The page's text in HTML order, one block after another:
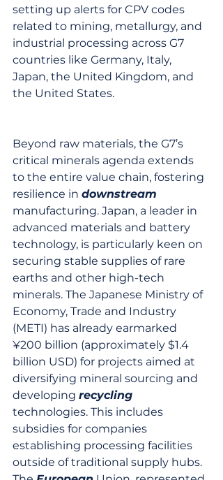
setting up alerts for CPV codes
related to mining, metallurgy, and
industrial processing across G7
countries like Germany, Italy,
Japan, the United Kingdom, and
the United States.
Beyond raw materials, the G7’s
critical minerals agenda extends
to the entire value chain, fostering
resilience in downstream
manufacturing. Japan, a leader in
advanced materials and battery
technology, is particularly keen on
securing stable supplies of rare
earths and other high-tech
minerals. The Japanese Ministry of
Economy, Trade and Industry
(METI) has already earmarked
¥200 billion (approximately $1.4
billion USD) for projects aimed at
diversifying mineral sourcing and
developing recycling
technologies. This includes
subsidies for companies
establishing processing facilities
outside of traditional supply hubs.